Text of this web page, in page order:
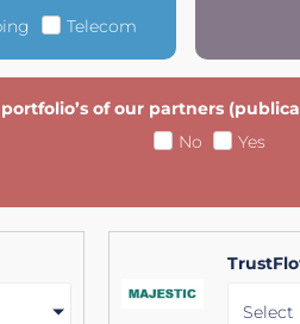
Telecom
of our partners
No
Yes
Select